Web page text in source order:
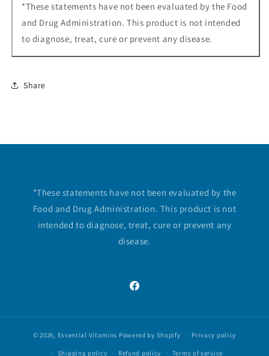
*These statements have not been evaluated by the Food
and Drug Administration. This product is not intended
to diagnose, treat, cure or prevent any disease.
Share
*These statements have not been evaluated by the
Food and Drug Administration. This product is not
intended to diagnose, treat, cure or prevent any
disease.
Facebook
© 2026, Essential Vitamins Powered by Shopify Privacy policy
Shipping policy Refund policy Terms of service